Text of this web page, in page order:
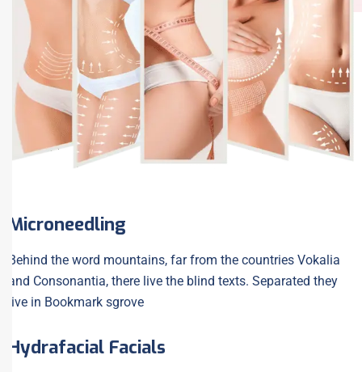
Microneedling
Behind the word mountains, far from the countries Vokalia
and Consonantia, there live the blind texts. Separated they
live in Bookmark sgrove
Hydrafacial Facials